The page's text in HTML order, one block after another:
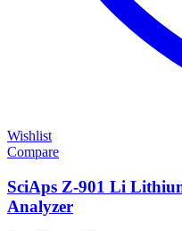
Wishlist
Compare
SciAps Z-901 Li
Analyzer